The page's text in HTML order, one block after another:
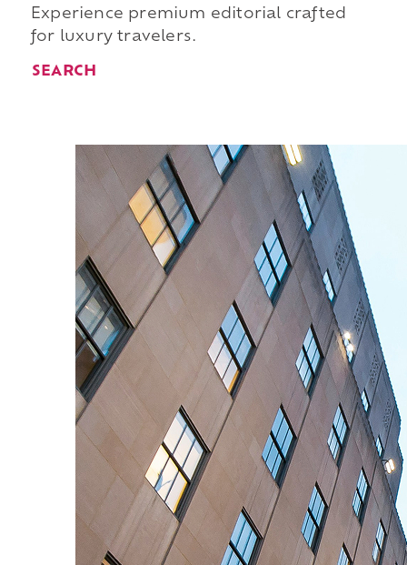
Experience premium editorial crafted
for luxury travelers.
SEARCH